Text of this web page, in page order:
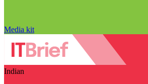
Media kit
Indian